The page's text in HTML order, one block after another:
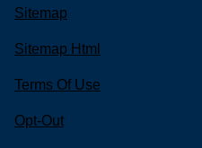
Sitemap
Sitemap Html
Terms Of Use
Opt-Out